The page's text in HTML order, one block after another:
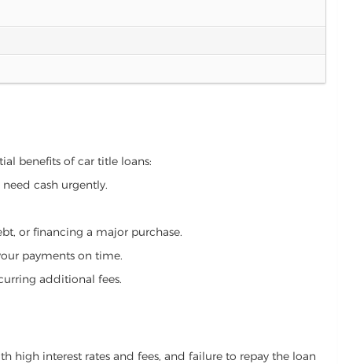
benefits of car title loans:
cash urgently.
or financing a major purchase.
payments on time.
additional fees.
high interest rates and fees, and failure to repay the loan